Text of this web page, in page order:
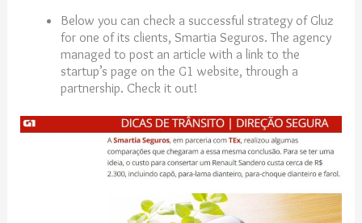
Below you can check a successful strategy of Gluz
for one of its clients, Smartia Seguros. The agency
managed to post an article with a link to the
startup’s page on the G1 website, through a
partnership. Check it out!